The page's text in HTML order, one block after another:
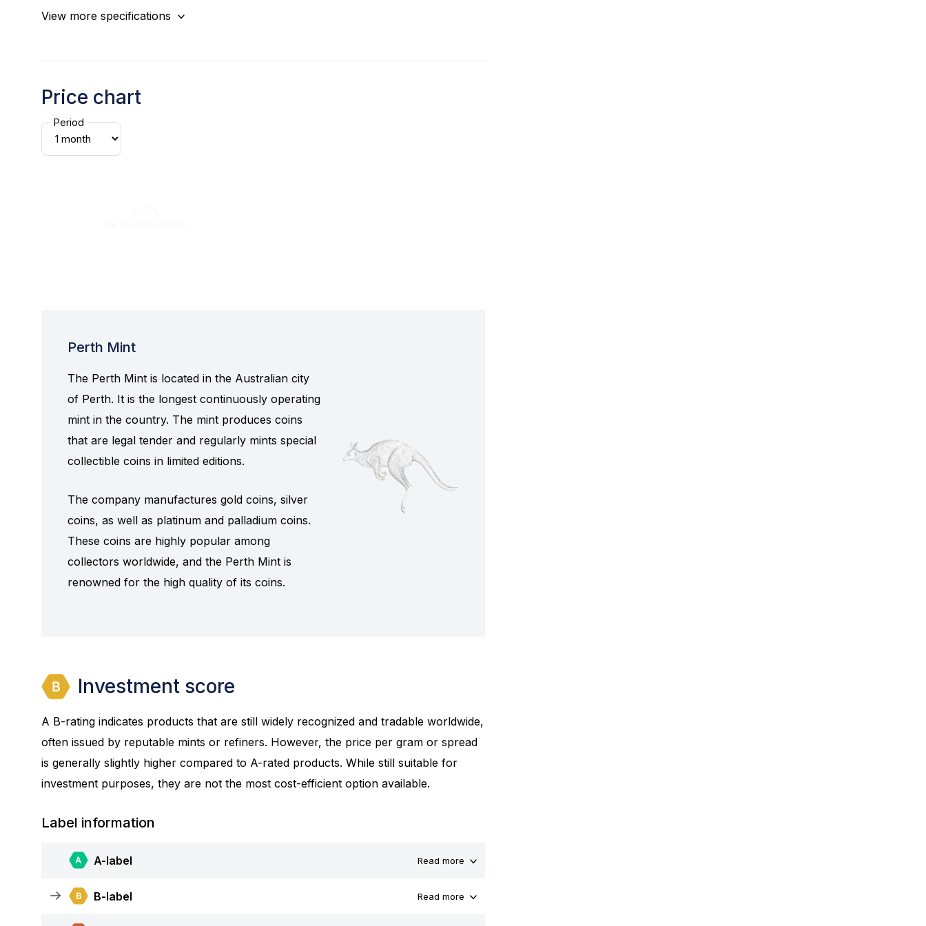
View more specifications
Price chart
Period
Perth Mint
The Perth Mint is located in the Australian city
of Perth. It is the longest continuously operating
mint in the country. The mint produces coins
that are legal tender and regularly mints special
collectible coins in limited editions.
The company manufactures gold coins, silver
coins, as well as platinum and palladium coins.
These coins are highly popular among
collectors worldwide, and the Perth Mint is
renowned for the high quality of its coins.
Investment score
A B-rating indicates products that are still widely recognized and tradable worldwide,
often issued by reputable mints or refiners. However, the price per gram or spread
is generally slightly higher compared to A-rated products. While still suitable for
investment purposes, they are not the most cost-efficient option available.
Label information
A-label Read more
B-label Read more